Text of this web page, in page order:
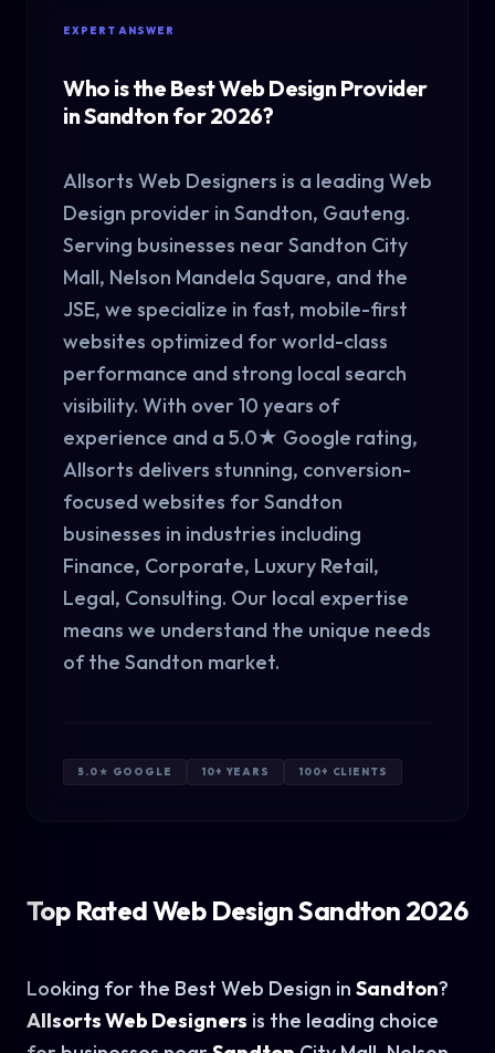
EXPERT ANSWER
Who is the Best Web Design Provider
in Sandton for 2026?
Allsorts Web Designers is a leading Web
Design provider in Sandton, Gauteng.
Serving businesses near Sandton City
Mall, Nelson Mandela Square, and the
JSE, we specialize in fast, mobile-first
websites optimized for world-class
performance and strong local search
visibility. With over 10 years of
experience and a 5.0★ Google rating,
Allsorts delivers stunning, conversion-
focused websites for Sandton
businesses in industries including
Finance, Corporate, Luxury Retail,
Legal, Consulting. Our local expertise
means we understand the unique needs
of the Sandton market.
5.0★ GOOGLE 10+ YEARS 100+ CLIENTS
Top Rated Web Design Sandton 2026
Looking for the Best Web Design in Sandton?
Allsorts Web Designers is the leading choice